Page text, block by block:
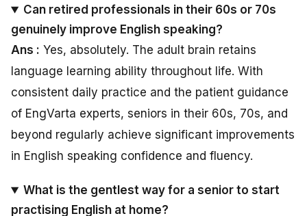
Can retired professionals in their 60s or 70s
genuinely improve English speaking?
Ans : Yes, absolutely. The adult brain retains
language learning ability throughout life. With
consistent daily practice and the patient guidance
of EngVarta experts, seniors in their 60s, 70s, and
beyond regularly achieve significant improvements
in English speaking confidence and fluency.
What is the gentlest way for a senior to start
practising English at home?